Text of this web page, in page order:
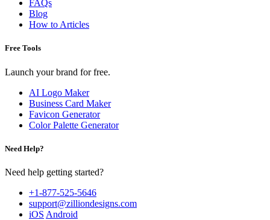
FAQs
Blog
How to Articles
Free Tools
Launch your brand for free.
AI Logo Maker
Business Card Maker
Favicon Generator
Color Palette Generator
Need Help?
Need help getting started?
+1-877-525-5646
support@zilliondesigns.com
iOS Android